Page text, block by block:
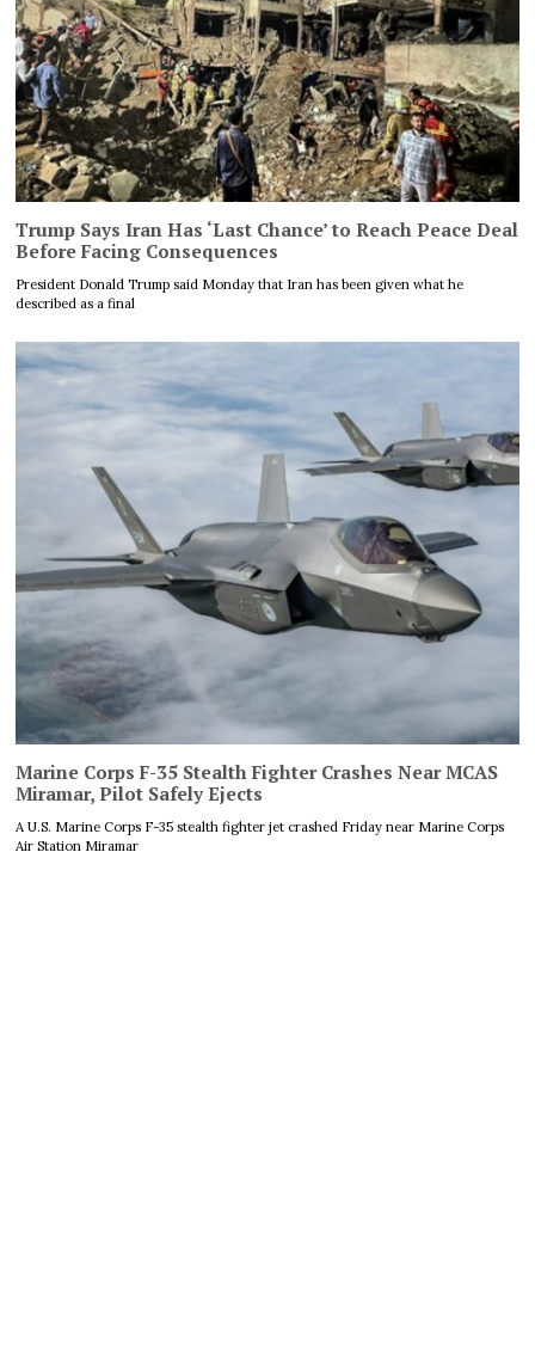
Trump Says Iran Has ‘Last Chance’ to Reach Peace Deal
Before Facing Consequences
President Donald Trump said Monday that Iran has been given what he
described as a final
Marine Corps F-35 Stealth Fighter Crashes Near MCAS
Miramar, Pilot Safely Ejects
A U.S. Marine Corps F-35 stealth fighter jet crashed Friday near Marine Corps
Air Station Miramar